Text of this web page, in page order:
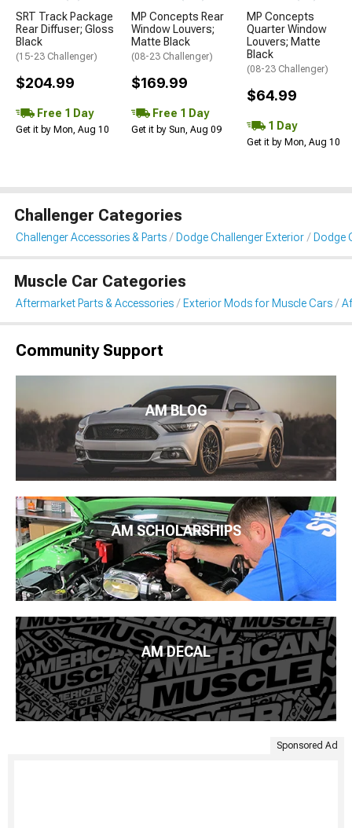
SRT Track Package
Rear Diffuser; Gloss
Black
(15-23 Challenger)
$204.99
Free 1 Day
Get it by Mon, Aug 10
MP Concepts Rear
Window Louvers;
Matte Black
(08-23 Challenger)
$169.99
Free 1 Day
Get it by Sun, Aug 09
MP Concepts
Quarter Window
Louvers; Matte
Black
(08-23 Challenger)
$64.99
1 Day
Get it by Mon, Aug 10
Challenger Categories
Challenger Accessories & Parts Dodge Challenger Exterior Dodge
Muscle Car Categories
Aftermarket Parts & Accessories Exterior Mods for Muscle Cars
Community Support
AM BLOG
AM SCHOLARSHIPS
AM DECAL
Sponsored Ad